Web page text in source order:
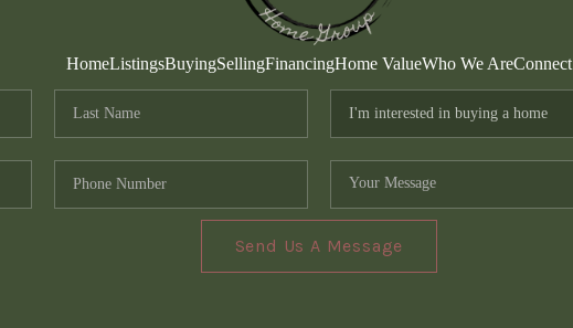
HomeListingsBuyingSellingFinancingHome ValueWho We AreConnect
Send Us A Message